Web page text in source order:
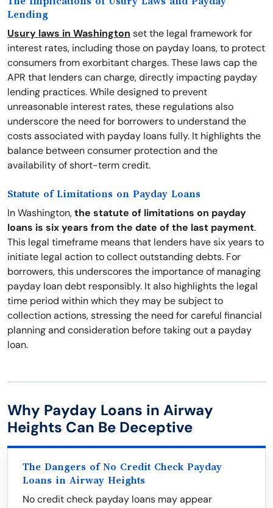
Lending
Usury laws in Washington set the legal framework for
interest rates, including those on payday loans, to protect
consumers from exorbitant charges. These laws cap the
APR that lenders can charge, directly impacting payday
lending practices. While designed to prevent
unreasonable interest rates, these regulations also
underscore the need for borrowers to understand the
costs associated with payday loans fully. It highlights the
balance between consumer protection and the
availability of short-term credit.
Statute of Limitations on Payday Loans
In Washington,the statute of limitations on payday
loans is six years from the date of the last payment.
This legal timeframe means that lenders have six years to
initiate legal action to collect outstanding debts. For
borrowers, this underscores the importance of managing
payday loan debt responsibly. It also highlights the legal
time period within which they may be subject to
collection actions, stressing the need for careful financial
planning and consideration before taking out a payday
loan.
Why Payday Loans in Airway
Heights Can Be Deceptive
The Dangers of No Credit Check Payday
Loans in Airway Heights
No credit check payday loans may appear